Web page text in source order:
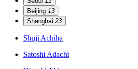
Beijing 13
Shanghai 23
Shuji Achiha
Satoshi Adachi